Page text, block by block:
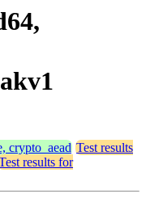
crypto_aead Test results
results for